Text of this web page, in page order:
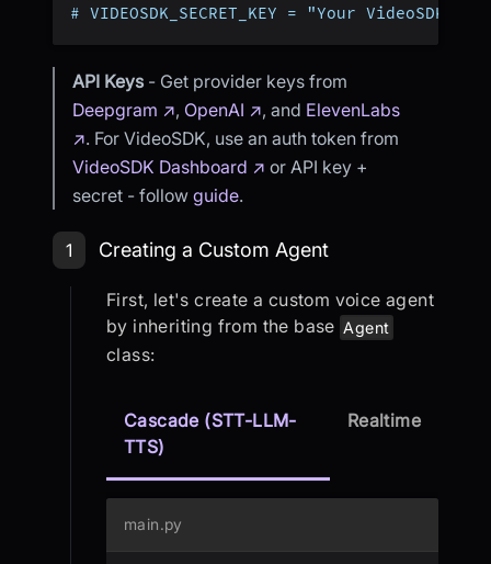
# VIDEOSDK_SECRET_KEY = "Your VideoSDK
API Keys - Get provider keys from
Deepgram ↗, OpenAI ↗, and ElevenLabs
↗. For VideoSDK, use an auth token from
VideoSDK Dashboard ↗ or API key +
secret - follow guide.
Step 1: Creating a Custom Agent
1 Creating a Custom Agent
First, let's create a custom voice agent
by inheriting from the base Agent
class:
Cascade (STT-LLM-
TTS)
Realtime
main.py